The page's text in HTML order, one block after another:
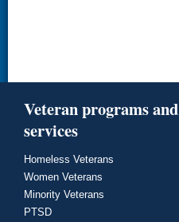
Veteran programs and
services
Homeless Veterans
Women Veterans
Minority Veterans
PTSD